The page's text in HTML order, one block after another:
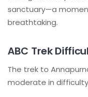
sanctuary—a
breathtaking.
ABC Trek
The trek to
moderate in